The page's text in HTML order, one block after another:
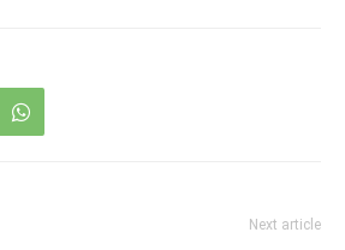
Next article